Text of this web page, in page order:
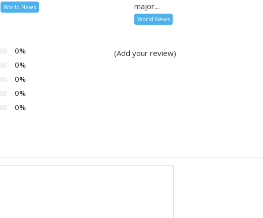
World News
major...
World News
0%
0%
0%
0%
0%
(Add your review)